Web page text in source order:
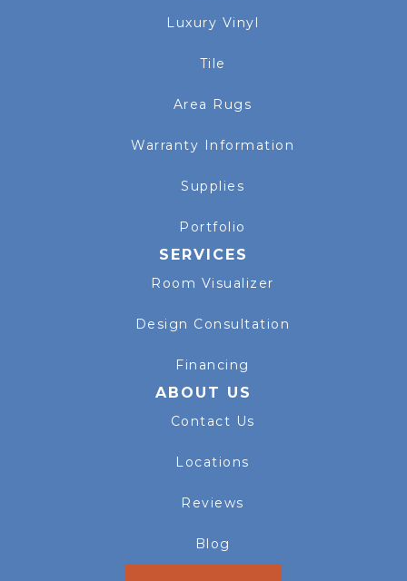
Luxury Vinyl
Tile
Area Rugs
Warranty Information
Supplies
Portfolio
SERVICES
Room Visualizer
Design Consultation
Financing
ABOUT US
Contact Us
Locations
Reviews
Blog